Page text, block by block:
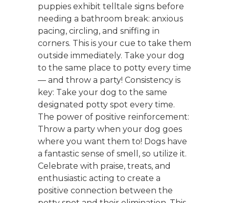
puppies exhibit telltale signs before
needing a bathroom break: anxious
pacing, circling, and sniffing in
corners. This is your cue to take them
outside immediately. Take your dog
to the same place to potty every time
— and throw a party! Consistency is
key: Take your dog to the same
designated potty spot every time.
The power of positive reinforcement:
Throw a party when your dog goes
where you want them to! Dogs have
a fantastic sense of smell, so utilize it.
Celebrate with praise, treats, and
enthusiastic acting to create a
positive connection between the